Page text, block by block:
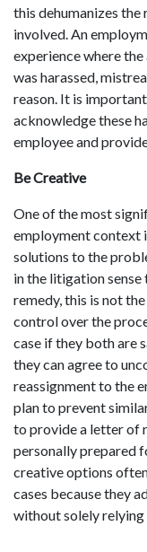
this dehumanizes
involved. An
experience where
was harassed,
reason. It is
acknowledge these
employee and
Be Creative
One of the most
employment context
solutions to the
in the litigation sense
remedy, this is not
control over the
case if they both are
they can agree to
reassignment to the
plan to prevent
to provide a letter of
personally prepared
creative options
cases because they
without solely relying